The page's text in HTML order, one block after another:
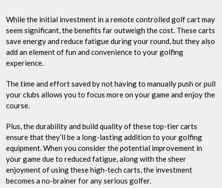
While the initial investment in a remote controlled golf cart may
seem significant, the benefits far outweigh the cost. These carts
save energy and reduce fatigue during your round, but they also
add an element of fun and convenience to your golfing
experience.
The time and effort saved by not having to manually push or pull
your clubs allows you to focus more on your game and enjoy the
course.
Plus, the durability and build quality of these top-tier carts
ensure that they’ll be a long-lasting addition to your golfing
equipment. When you consider the potential improvement in
your game due to reduced fatigue, along with the sheer
enjoyment of using these high-tech carts, the investment
becomes a no-brainer for any serious golfer.